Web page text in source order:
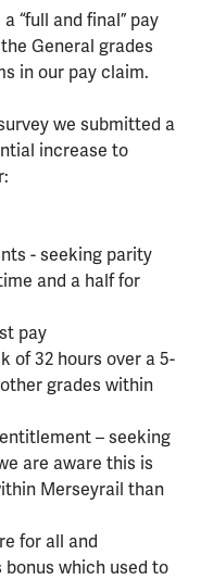
“full and final” pay
General grades
in our pay claim.
we submitted a
increase to
- seeking parity
and a half for
pay
of 32 hours over a 5-
grades within
– seeking
are aware this is
Merseyrail than
for all and
which used to